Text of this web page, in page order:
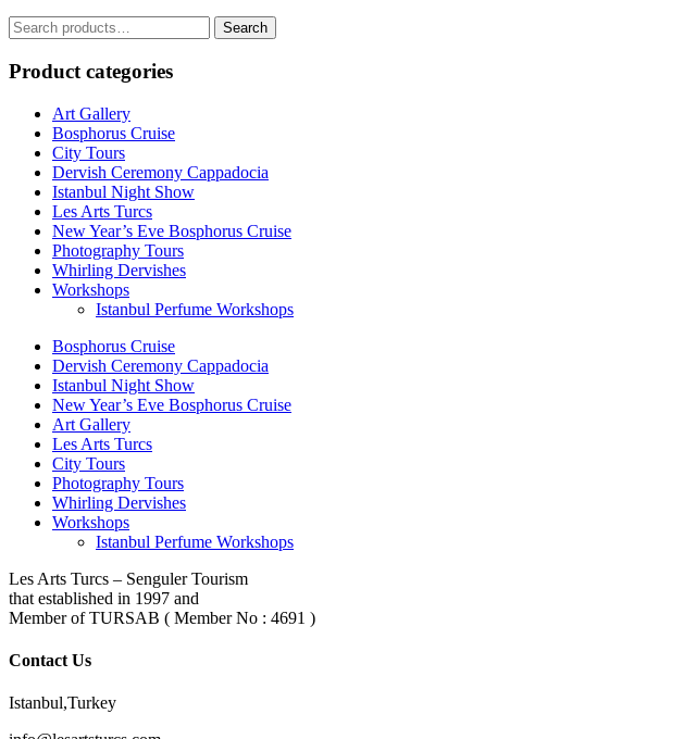
Search
for:
Search
Product categories
Art Gallery
Bosphorus Cruise
City Tours
Dervish Ceremony Cappadocia
Istanbul Night Show
Les Arts Turcs
New Year’s Eve Bosphorus Cruise
Photography Tours
Whirling Dervishes
Workshops
Istanbul Perfume Workshops
Bosphorus Cruise
Dervish Ceremony Cappadocia
Istanbul Night Show
New Year’s Eve Bosphorus Cruise
Art Gallery
Les Arts Turcs
City Tours
Photography Tours
Whirling Dervishes
Workshops
Istanbul Perfume Workshops
Les Arts Turcs – Senguler Tourism
that established in 1997 and
Member of TURSAB ( Member No : 4691 )
Contact Us
Istanbul,Turkey